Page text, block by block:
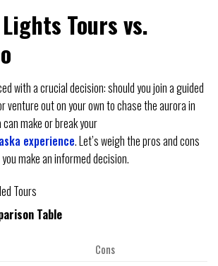
Tours vs.
with a crucial decision: should you join a guided
venture out on your own to chase the aurora in
make or break your
experience. Let’s weigh the pros and cons
make an informed decision.
Tours
Table
Cons